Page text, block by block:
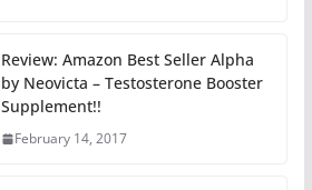
Review: Amazon Best Seller Alpha
by Neovicta – Testosterone Booster
Supplement!!
February 14, 2017